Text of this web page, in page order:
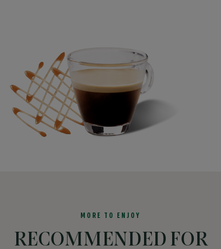
MORE TO ENJOY
RECOMMENDED FOR